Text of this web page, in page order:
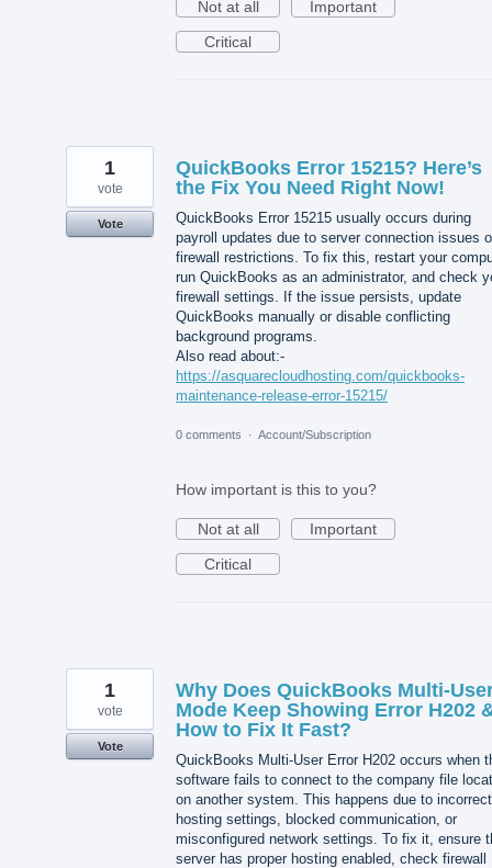
Not at all
Important
Critical
QuickBooks Error 15215? Here’s
the Fix You Need Right Now!
QuickBooks Error 15215 usually occurs during
payroll updates due to server connection issues
firewall restrictions. To fix this, restart your
run QuickBooks as an administrator, and check
firewall settings. If the issue persists, update
QuickBooks manually or disable conflicting
background programs.
Also read about:-
https://asquarecloudhosting.com/quickbooks-
maintenance-release-error-15215/
1
vote
Vote
0 comments · Account/Subscription
How important is this to you?
Not at all
Important
Critical
Why Does QuickBooks Multi-
Mode Keep Showing Error H202
How to Fix It Fast?
QuickBooks Multi-User Error H202 occurs when
software fails to connect to the company file
on another system. This happens due to incorrect
hosting settings, blocked communication, or
misconfigured network settings. To fix it, ensure
server has proper hosting enabled, check firewall
1
vote
Vote